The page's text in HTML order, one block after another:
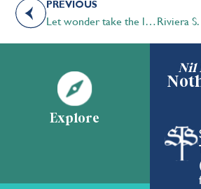
PREVIOUS
Let wonder take the lead
Nil
Explore